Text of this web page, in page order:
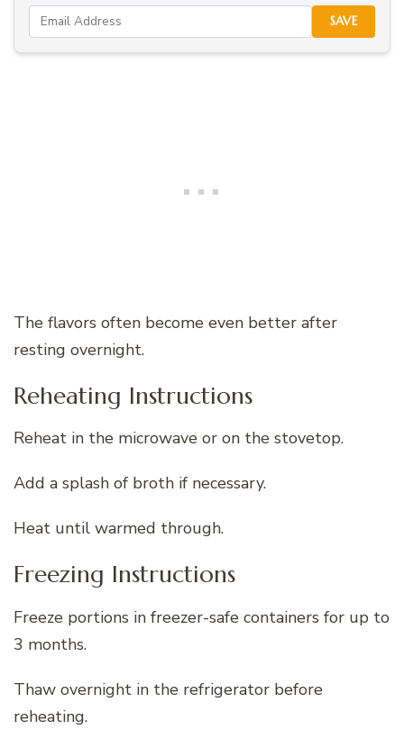
SAVE
The flavors often become even better after
resting overnight.
Reheating Instructions
Reheat in the microwave or on the stovetop.
Add a splash of broth if necessary.
Heat until warmed through.
Freezing Instructions
Freeze portions in freezer-safe containers for up to
3 months.
Thaw overnight in the refrigerator before
reheating.